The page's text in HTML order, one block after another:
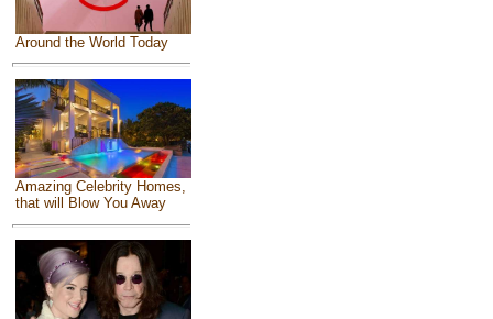
Around the World Today
Amazing Celebrity Homes,
that will Blow You Away